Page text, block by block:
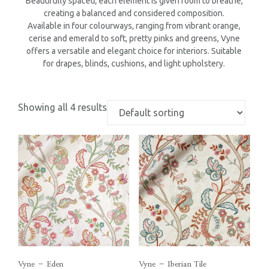
creating a balanced and considered composition.
Available in four colourways, ranging from vibrant orange,
cerise and emerald to soft, pretty pinks and greens, Vyne
offers a versatile and elegant choice for interiors. Suitable
for drapes, blinds, cushions, and light upholstery.
Showing all 4 results
Vyne – Eden Vyne – Iberian Tile